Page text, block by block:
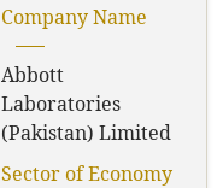
Company Name
Abbott
Laboratories
(Pakistan) Limited
Sector of Economy